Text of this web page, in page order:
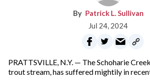
Patrick L. Sullivan
Jul 24, 2024
PRATTSVILLE, N.Y. — The Schoharie
trout stream, has suffered mightily in